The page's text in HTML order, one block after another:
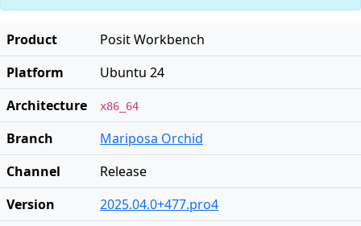
Product
Posit Workbench
Platform
Ubuntu 24
Architecture
x86_64
Branch
Mariposa Orchid
Channel
Release
Version
2025.04.0+477.pro4